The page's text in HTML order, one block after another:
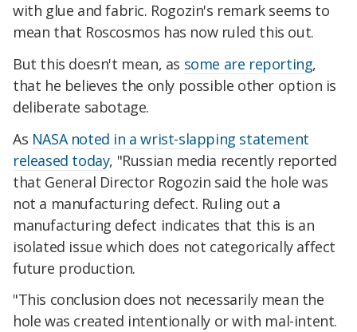
with glue and fabric. Rogozin's remark seems to
mean that Roscosmos has now ruled this out.
But this doesn't mean, as some are reporting,
that he believes the only possible other option is
deliberate sabotage.
As NASA noted in a wrist-slapping statement
released today, "Russian media recently reported
that General Director Rogozin said the hole was
not a manufacturing defect. Ruling out a
manufacturing defect indicates that this is an
isolated issue which does not categorically affect
future production.
"This conclusion does not necessarily mean the
hole was created intentionally or with mal-intent.